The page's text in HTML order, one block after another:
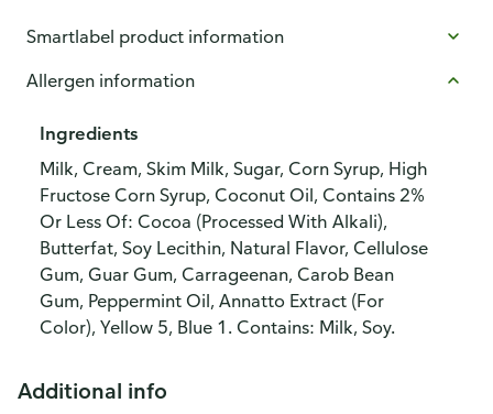
Smartlabel product information
Allergen information
Ingredients
Milk, Cream, Skim Milk, Sugar, Corn Syrup, High
Fructose Corn Syrup, Coconut Oil, Contains 2%
Or Less Of: Cocoa (Processed With Alkali),
Butterfat, Soy Lecithin, Natural Flavor, Cellulose
Gum, Guar Gum, Carrageenan, Carob Bean
Gum, Peppermint Oil, Annatto Extract (For
Color), Yellow 5, Blue 1. Contains: Milk, Soy.
Additional info